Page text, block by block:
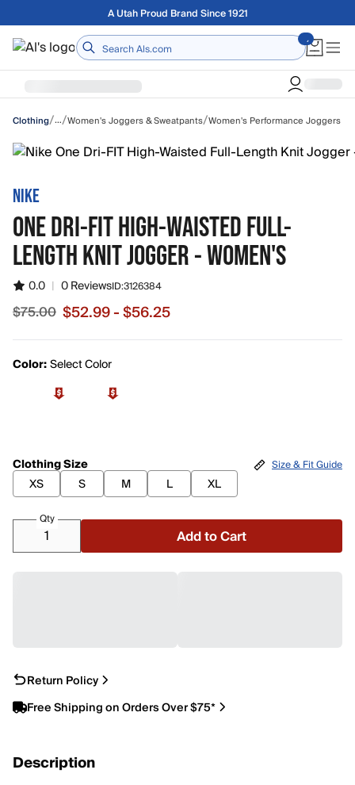
Skip to main contentFree shipping on orders over $75
Home
Clothing/…/Women's Joggers & Sweatpants/Women's Performance Joggers
NIKE
ONE DRI-FIT HIGH-WAISTED FULL-
LENGTH KNIT JOGGER - WOMEN'S
0.0 | 0 ReviewsID:3126384
Sale price from $52.99 to $56.25, original price $75.00
$75.00 $52.99 - $56.25
Color:Select Color
Clothing Size
XS
S M L XL
Size & Fit Guide
Qty
Add to Cart
Return Policy
Free Shipping on Orders Over $75*
Description